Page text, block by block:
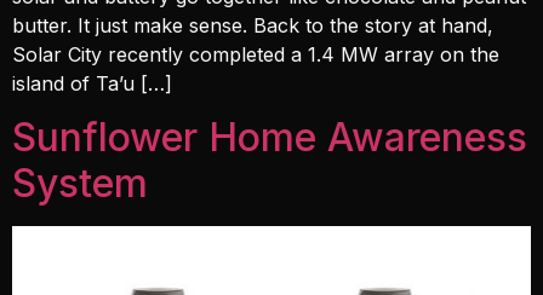
butter. It just make sense. Back to the story at hand,
Solar City recently completed a 1.4 MW array on the
island of Ta’u […]
Sunflower Home Awareness
System